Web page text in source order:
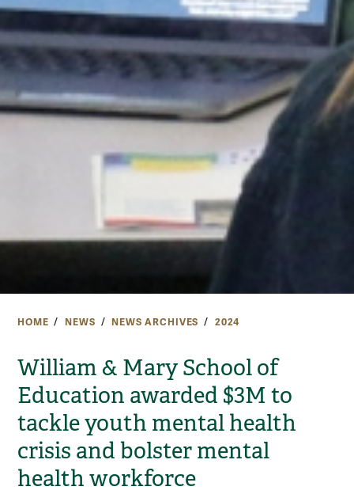
HOME NEWS NEWS ARCHIVES 2024
William & Mary School of
Education awarded $3M to
tackle youth mental health
crisis and bolster mental
health workforce